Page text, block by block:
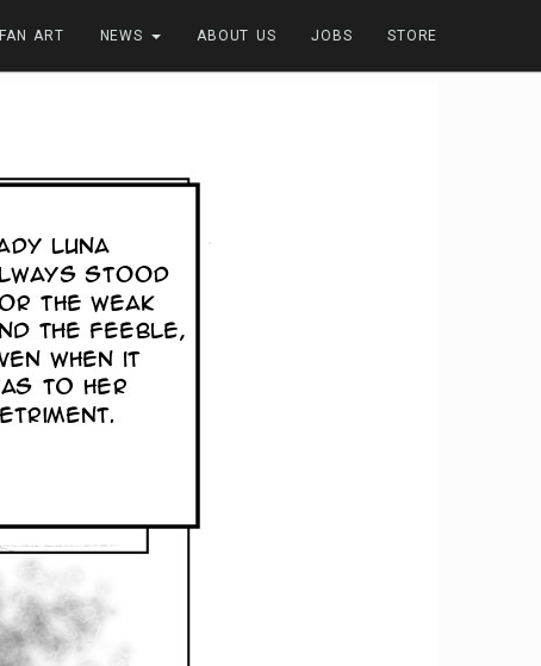
FAN ART NEWS ABOUT US JOBS STORE